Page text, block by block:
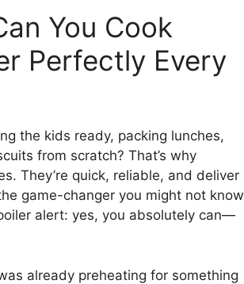
You Cook
Perfectly Every
the kids ready, packing lunches,
from scratch? That’s why
They’re quick, reliable, and deliver
game-changer you might not know
alert: yes, you absolutely can—
already preheating for something